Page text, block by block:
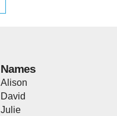
Names
Alison
David
Julie